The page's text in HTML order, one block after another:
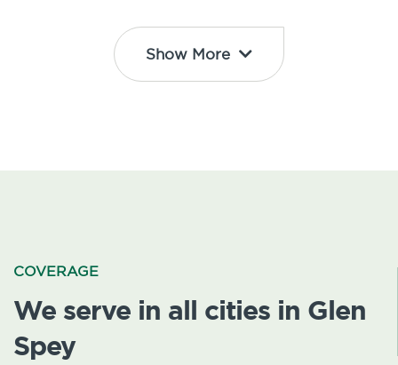
Show More
COVERAGE
We serve in all cities in Glen
Spey